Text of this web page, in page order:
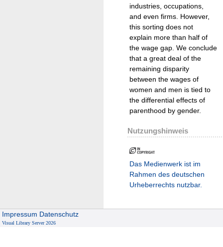
industries, occupations,
and even firms. However,
this sorting does not
explain more than half of
the wage gap. We conclude
that a great deal of the
remaining disparity
between the wages of
women and men is tied to
the differential effects of
parenthood by gender.
Nutzungshinweis
Das Medienwerk ist im
Rahmen des deutschen
Urheberrechts nutzbar.
Impressum Datenschutz
Visual Library Server 2026